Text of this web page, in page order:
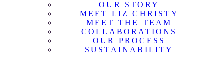
OUR STORY
MEET LIZ CHRISTY
MEET THE TEAM
COLLABORATIONS
OUR PROCESS
SUSTAINABILITY